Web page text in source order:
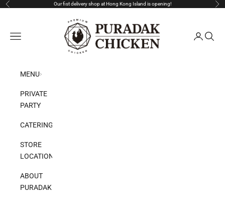
Skip to content
Previous Our fist delivery shop at Hong Kong Island is opening!
Puradak HongKong
Open navigation menu
OpenOpen
MENU
PRIVATE
PARTY
CATERING
STORE
LOCATION
ABOUT
PURADAK